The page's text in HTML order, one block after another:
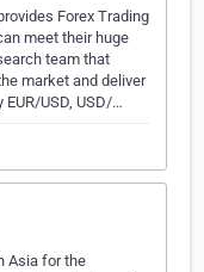
Forex Trading
meet their huge
team that
market and deliver
USD, USD/…
Asia for the